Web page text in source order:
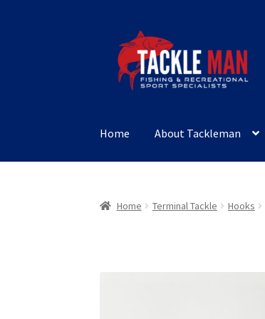
navigation
content
Home About Tackleman
Home Terminal Tackle Hooks